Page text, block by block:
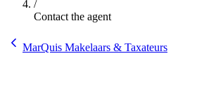
/
Contact the agent
MarQuis Makelaars & Taxateurs